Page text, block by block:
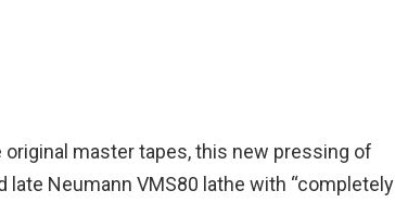
master tapes, this new pressing of
Neumann VMS80 lathe with “completely